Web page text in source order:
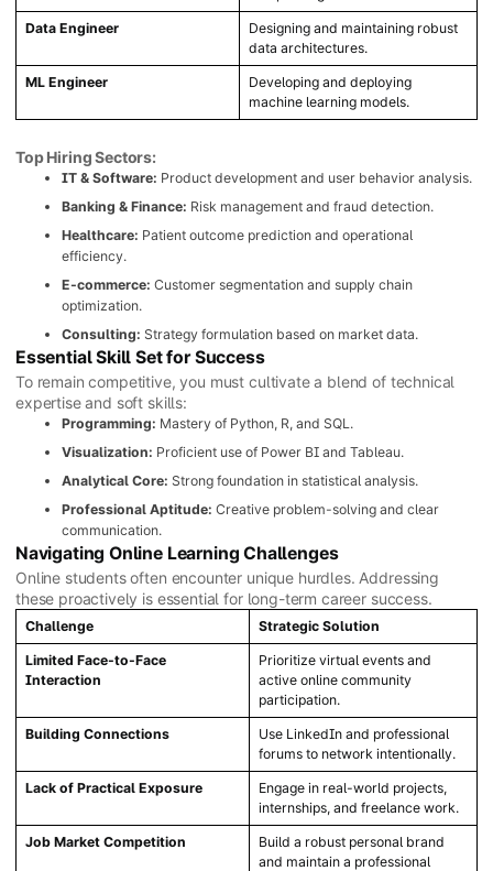
Data Engineer
Designing and maintaining robust
data architectures.
ML Engineer
Developing and deploying
machine learning models.
Top Hiring Sectors:
IT & Software: Product development and user behavior analysis.
Banking & Finance: Risk management and fraud detection.
Healthcare: Patient outcome prediction and operational
efficiency.
E-commerce: Customer segmentation and supply chain
optimization.
Consulting: Strategy formulation based on market data.
Essential Skill Set for Success
To remain competitive, you must cultivate a blend of technical
expertise and soft skills:
Programming: Mastery of Python, R, and SQL.
Visualization: Proficient use of Power BI and Tableau.
Analytical Core: Strong foundation in statistical analysis.
Professional Aptitude: Creative problem-solving and clear
communication.
Navigating Online Learning Challenges
Online students often encounter unique hurdles. Addressing
these proactively is essential for long-term career success.
Challenge Strategic Solution
Limited Face-to-Face
Interaction
Prioritize virtual events and
active online community
participation.
Building Connections
Use LinkedIn and professional
forums to network intentionally.
Lack of Practical Exposure
Engage in real-world projects,
internships, and freelance work.
Job Market Competition
Build a robust personal brand
and maintain a professional